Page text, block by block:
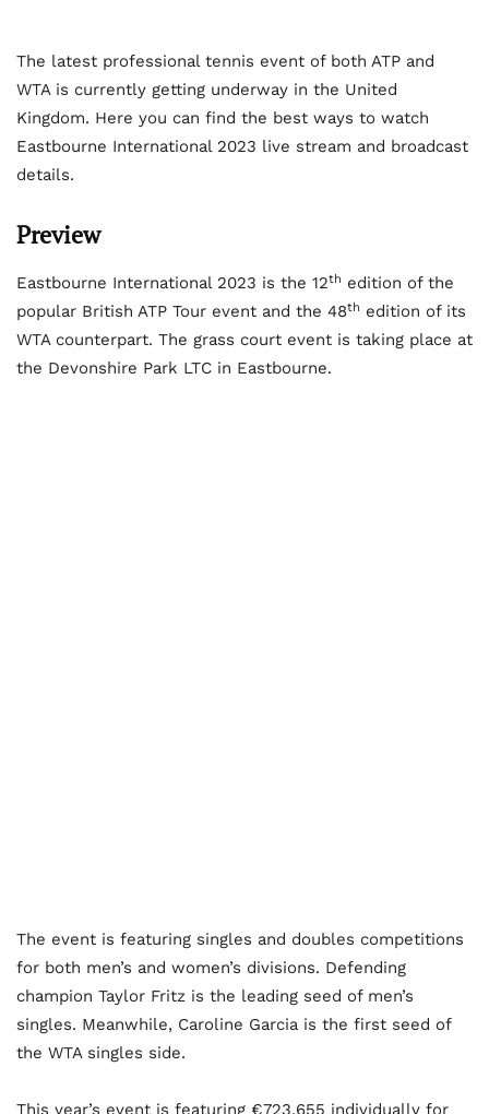
The latest professional tennis event of both ATP and
WTA is currently getting underway in the United
Kingdom. Here you can find the best ways to watch
Eastbourne International 2023 live stream and broadcast
details.
Preview
Eastbourne International 2023 is the 12th edition of the
popular British ATP Tour event and the 48th edition of its
WTA counterpart. The grass court event is taking place at
the Devonshire Park LTC in Eastbourne.
The event is featuring singles and doubles competitions
for both men’s and women’s divisions. Defending
champion Taylor Fritz is the leading seed of men’s
singles. Meanwhile, Caroline Garcia is the first seed of
the WTA singles side.
This year’s event is featuring €723,655 individually for